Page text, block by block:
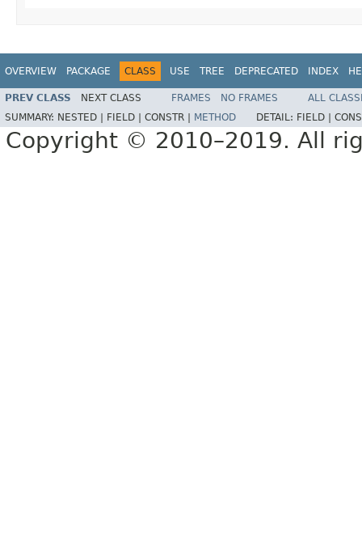
OVERVIEW PACKAGE CLASS USE TREE DEPRECATED INDEX
PREV CLASS NEXT CLASS FRAMES NO FRAMES
ALL
SUMMARY: NESTED | FIELD | CONSTR | METHOD DETAIL: FIELD |
Copyright © 2010–2019. All